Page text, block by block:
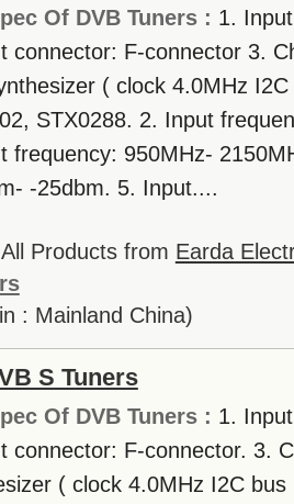
Of DVB Tuners : 1.
connector: F-connector 3.
( clock 4.0MHz
STX0288. 2. Input
frequency: 950MHz-
-25dbm. 5. Input....
Products from Earda
: Mainland China)
S Tuners
Of DVB Tuners : 1.
connector: F-connector. 3.
( clock 4.0MHz I2C